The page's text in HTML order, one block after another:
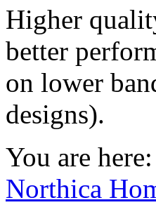
Higher
better
on lower
designs).
You are here:
Northica